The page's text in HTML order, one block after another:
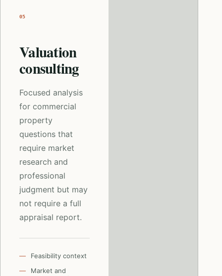
05
Valuation
consulting
Focused analysis
for commercial
property
questions that
require market
research and
professional
judgment but may
not require a full
appraisal report.
Feasibility context
Market and